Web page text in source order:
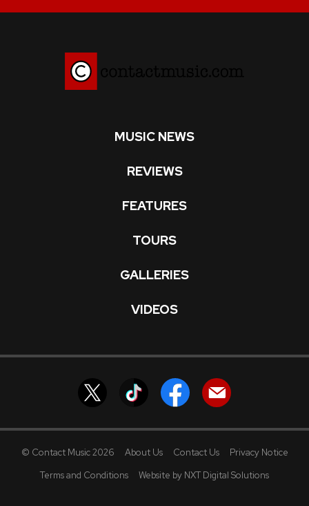
MUSIC NEWS
REVIEWS
FEATURES
TOURS
GALLERIES
VIDEOS
© Contact Music 2026 About Us Contact Us
Privacy Notice
Terms and Conditions
Website by NXT Digital Solutions